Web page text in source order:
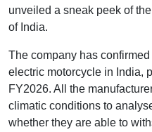
unveiled a sneak peek of
of India.
The company has
electric motorcycle in India,
FY2026. All the
climatic conditions to
whether they are able to